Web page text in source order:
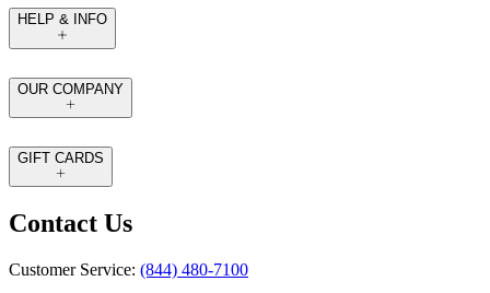
HELP & INFO
OUR COMPANY
GIFT CARDS
Contact Us
Customer Service: (844) 480-7100